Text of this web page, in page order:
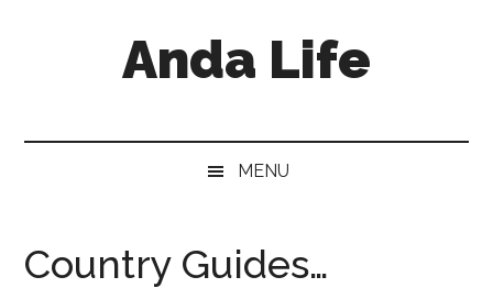
Anda Life
MENU
Country Guides…